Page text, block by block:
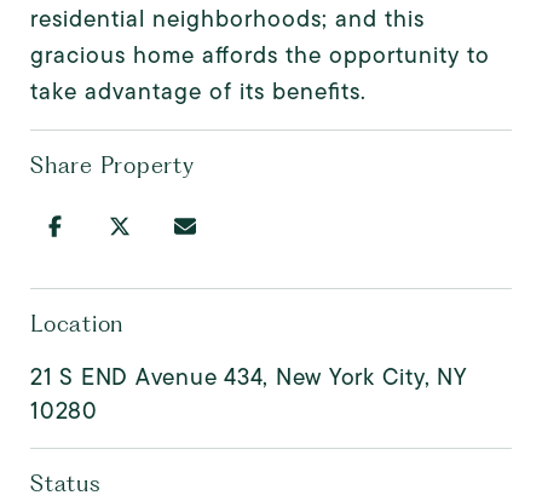
residential neighborhoods; and this
gracious home affords the opportunity to
take advantage of its benefits.
Share Property
Location
21 S END Avenue 434, New York City, NY
10280
Status